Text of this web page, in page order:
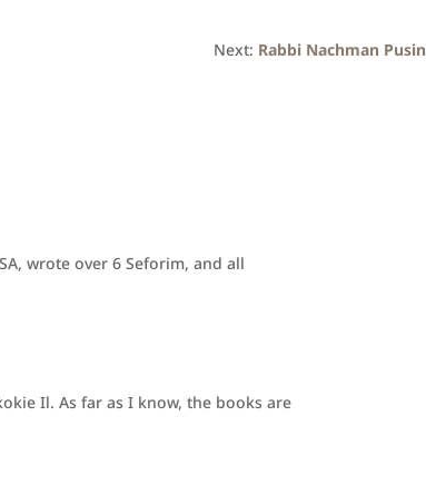
Next: Rabbi Nachman Pusin
wrote over 6 Seforim, and all
Il. As far as I know, the books are